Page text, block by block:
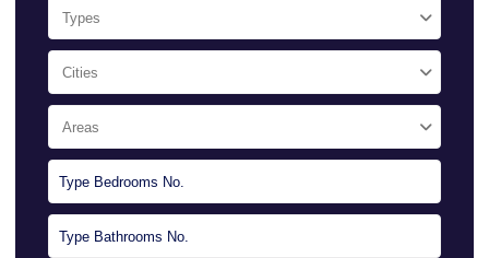
Types
Cities
Areas